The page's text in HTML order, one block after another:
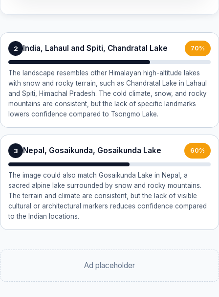
2 India, Lahaul and Spiti, Chandratal Lake 70%
The landscape resembles other Himalayan high-altitude lakes
with snow and rocky terrain, such as Chandratal Lake in Lahaul
and Spiti, Himachal Pradesh. The cold climate, snow, and rocky
mountains are consistent, but the lack of specific landmarks
lowers confidence compared to Tsongmo Lake.
3 Nepal, Gosaikunda, Gosaikunda Lake 60%
The image could also match Gosaikunda Lake in Nepal, a
sacred alpine lake surrounded by snow and rocky mountains.
The terrain and climate are consistent, but the lack of visible
cultural or architectural markers reduces confidence compared
to the Indian locations.
Ad placeholder